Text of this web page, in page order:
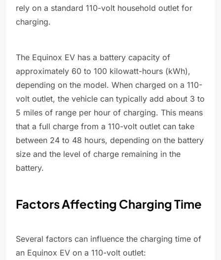
rely on a standard 110-volt household outlet for
charging.
The Equinox EV has a battery capacity of
approximately 60 to 100 kilowatt-hours (kWh),
depending on the model. When charged on a 110-
volt outlet, the vehicle can typically add about 3 to
5 miles of range per hour of charging. This means
that a full charge from a 110-volt outlet can take
between 24 to 48 hours, depending on the battery
size and the level of charge remaining in the
battery.
Factors Affecting Charging Time
Several factors can influence the charging time of
an Equinox EV on a 110-volt outlet: